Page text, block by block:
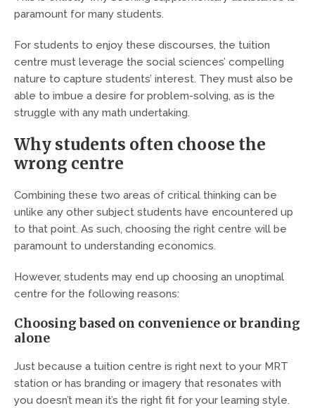
paramount for many students.
For students to enjoy these discourses, the tuition
centre must leverage the social sciences’ compelling
nature to capture students’ interest. They must also be
able to imbue a desire for problem-solving, as is the
struggle with any math undertaking.
Why students often choose the
wrong centre
Combining these two areas of critical thinking can be
unlike any other subject students have encountered up
to that point. As such, choosing the right centre will be
paramount to understanding economics.
However, students may end up choosing an unoptimal
centre for the following reasons:
Choosing based on convenience or branding
alone
Just because a tuition centre is right next to your MRT
station or has branding or imagery that resonates with
you doesn’t mean it’s the right fit for your learning style.